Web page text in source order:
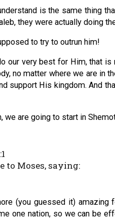
is the same thing
they were actually doing
to try to outrun him!
our very best for Him, that
no matter where we are in
support His kingdom. And
we are going to start in
to Moses, saying:
(you guessed it) amazing
one nation, so we can be